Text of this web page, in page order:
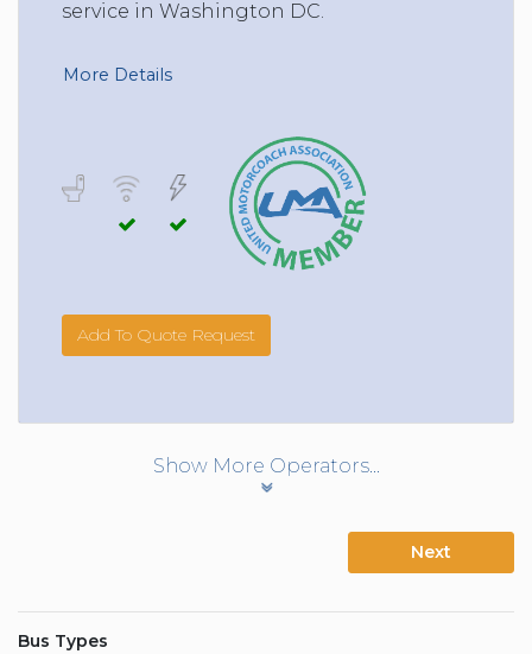
service in Washington DC.
More Details
Add To Quote Request
Show More Operators...
Next
Bus Types